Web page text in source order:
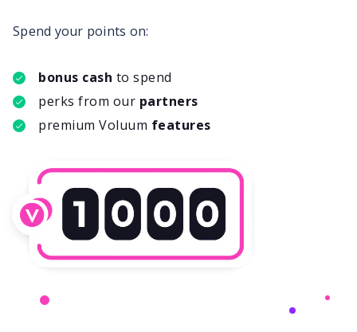
Spend your points on:
bonus cash to spend
perks from our partners
premium Voluum features